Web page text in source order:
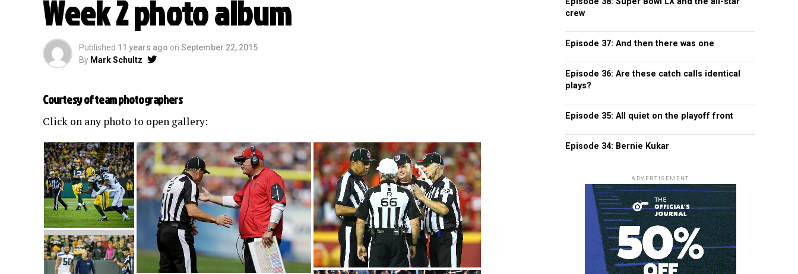
Week 2 photo album
Published 11 years ago on September 22, 2015
By Mark Schultz
Courtesy of team photographers
Click on any photo to open gallery:
crew
Episode 37: And then there was one
Episode 36: Are these catch calls identical
plays?
Episode 35: All quiet on the playoff front
Episode 34: Bernie Kukar
ADVERTISEMENT